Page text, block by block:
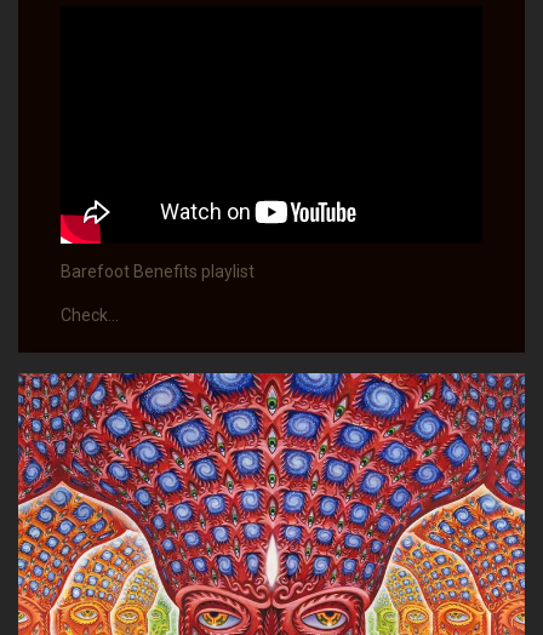
Barefoot Benefits playlist
Check…